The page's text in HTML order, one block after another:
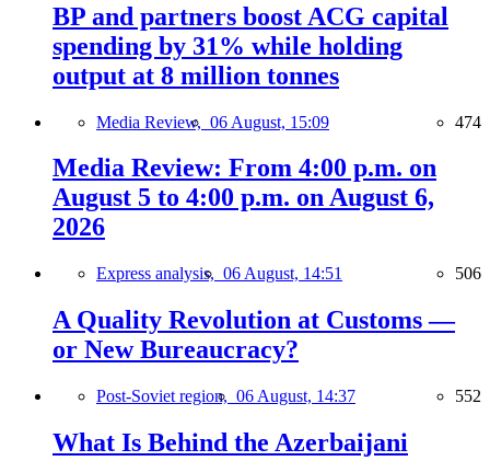
BP and partners boost ACG capital
spending by 31% while holding
output at 8 million tonnes
Media Review, 06 August, 15:09 474
Media Review: From 4:00 p.m. on
August 5 to 4:00 p.m. on August 6,
2026
Express analysis, 06 August, 14:51 506
A Quality Revolution at Customs —
or New Bureaucracy?
Post-Soviet region, 06 August, 14:37 552
What Is Behind the Azerbaijani